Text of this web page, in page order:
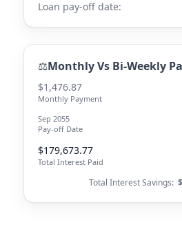
Loan pay-off date:
⚖️Monthly Vs Bi-Weekly
$1,476.87
Monthly Payment
Sep 2055
Pay-off Date
$179,673.77
Total Interest Paid
Total Interest Savings: